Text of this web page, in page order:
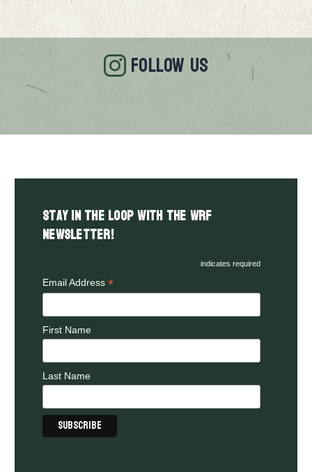
FOLLOW US
Stay in the LOOP with the WRF
Newsletter!
indicates required
Email Address *
First Name
Last Name